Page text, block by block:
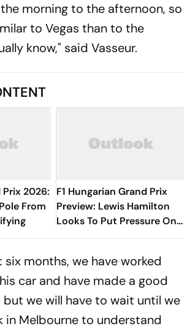
morning to the afternoon, so
to Vegas than to the
know," said Vasseur.
Prix 2026:
From
F1 Hungarian Grand Prix
Preview: Lewis Hamilton
Looks To Put Pressure On
Kimi Antonelli As Title Race
months, we have worked
car and have made a good
we will have to wait until we
in Melbourne to understand